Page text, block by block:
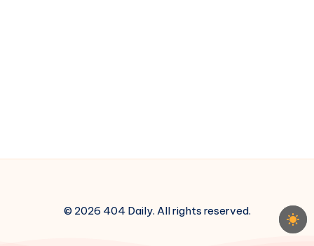
© 2026 404 Daily. All rights reserved.